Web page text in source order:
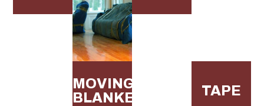
MOVING
BLANKETS
TAPE